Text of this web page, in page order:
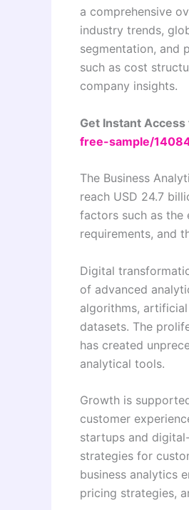
a comprehensive
industry trends,
segmentation, and
such as cost
company insights.
Get Instant
free-sample/
The Business
reach USD 24.7
factors such as the
requirements, and
Digital
of advanced
algorithms,
datasets. The
has created
analytical tools.
Growth is
customer
startups and
strategies for
business analytics
pricing strategies,